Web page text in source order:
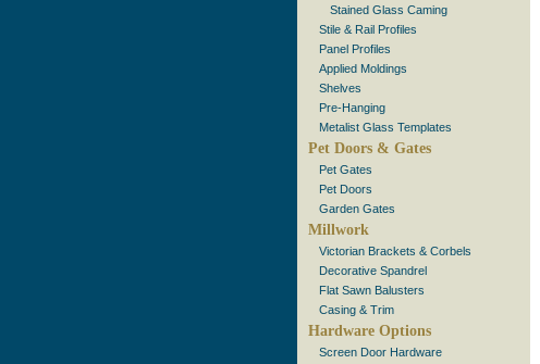
Stained Glass Caming
Stile & Rail Profiles
Panel Profiles
Applied Moldings
Shelves
Pre-Hanging
Metalist Glass Templates
Pet Doors & Gates
Pet Gates
Pet Doors
Garden Gates
Millwork
Victorian Brackets & Corbels
Decorative Spandrel
Flat Sawn Balusters
Casing & Trim
Hardware Options
Screen Door Hardware